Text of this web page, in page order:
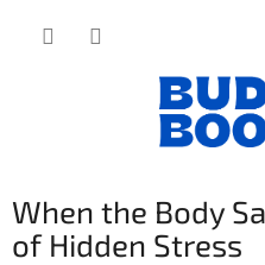
When the Body
of Hidden Stress